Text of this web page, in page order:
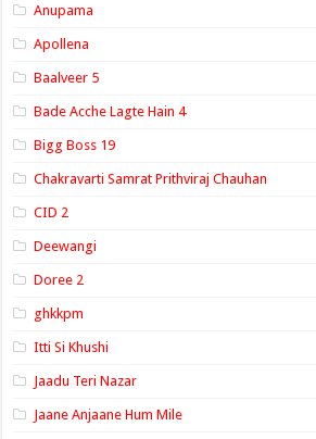
Anupama
Apollena
Baalveer 5
Bade Acche Lagte Hain 4
Bigg Boss 19
Chakravarti Samrat Prithviraj Chauhan
CID 2
Deewangi
Doree 2
ghkkpm
Itti Si Khushi
Jaadu Teri Nazar
Jaane Anjaane Hum Mile